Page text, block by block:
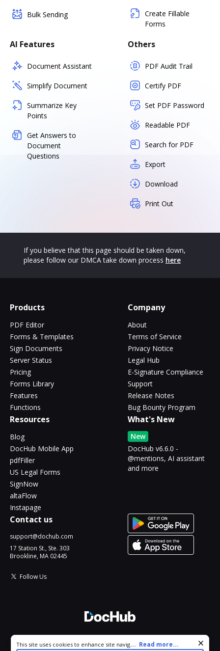
Bulk Sending
Create Fillable
Forms
AI Features
Document Assistant
Simplify Document
Summarize Key
Points
Get Answers to
Document
Questions
Others
PDF Audit Trail
Certify PDF
Set PDF Password
Readable PDF
Search for PDF
Export
Download
Print Out
If you believe that this page should be taken down,
please follow our DMCA take down process here
Products
PDF Editor
Forms & Templates
Sign Documents
Server Status
Pricing
Forms Library
Features
Functions
Company
About
Terms of Service
Privacy Notice
Legal Hub
E-Signature Compliance
Support
Release Notes
Bug Bounty Program
Resources
Blog
DocHub Mobile App
pdfFiller
US Legal Forms
SignNow
altaFlow
Instapage
What's New
New
DocHub v6.6.0 -
@mentions, AI assistant
and more
Contact us
support@dochub.com
17 Station St., Ste. 303
Brookline, MA 02445
Follow Us
All Rights Reserved.
Cookie consent notice
This site uses cookies to enhance site navigation and personalize
... Read more...